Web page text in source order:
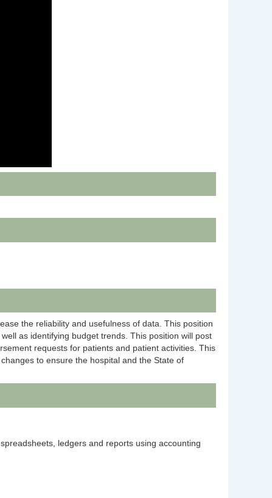
the reliability and usefulness of data. This position
as identifying budget trends. This position will post
requests for patients and patient activities. This
to ensure the hospital and the State of
ledgers and reports using accounting